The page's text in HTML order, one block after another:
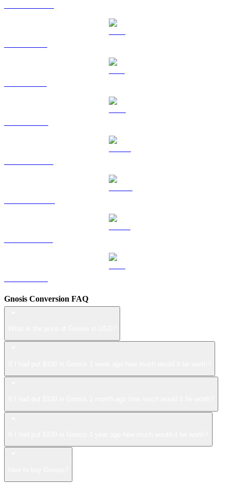
Gnosis Conversion FAQ